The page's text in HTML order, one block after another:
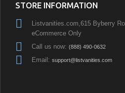
STORE INFORMATION
Listvanities.com,615 Byberry
eCommerce Only
Call us now: (888) 490-0632
Email: support@listvanities.com